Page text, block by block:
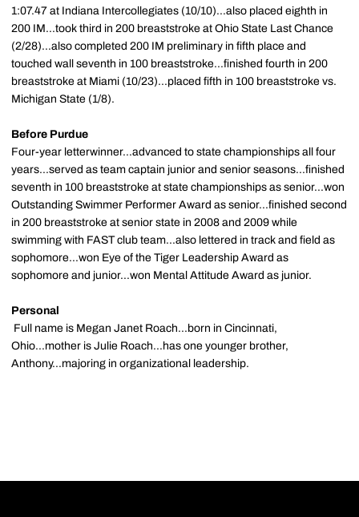
1:07.47 at Indiana Intercollegiates (10/10)...also placed eighth in
200 IM...took third in 200 breaststroke at Ohio State Last Chance
(2/28)...also completed 200 IM preliminary in fifth place and
touched wall seventh in 100 breaststroke...finished fourth in 200
breaststroke at Miami (10/23)...placed fifth in 100 breaststroke vs.
Michigan State (1/8).
Before Purdue
Four-year letterwinner...advanced to state championships all four
years...served as team captain junior and senior seasons...finished
seventh in 100 breaststroke at state championships as senior...won
Outstanding Swimmer Performer Award as senior...finished second
in 200 breaststroke at senior state in 2008 and 2009 while
swimming with FAST club team...also lettered in track and field as
sophomore...won Eye of the Tiger Leadership Award as
sophomore and junior...won Mental Attitude Award as junior.
Personal
Full name is Megan Janet Roach...born in Cincinnati,
Ohio...mother is Julie Roach...has one younger brother,
Anthony...majoring in organizational leadership.